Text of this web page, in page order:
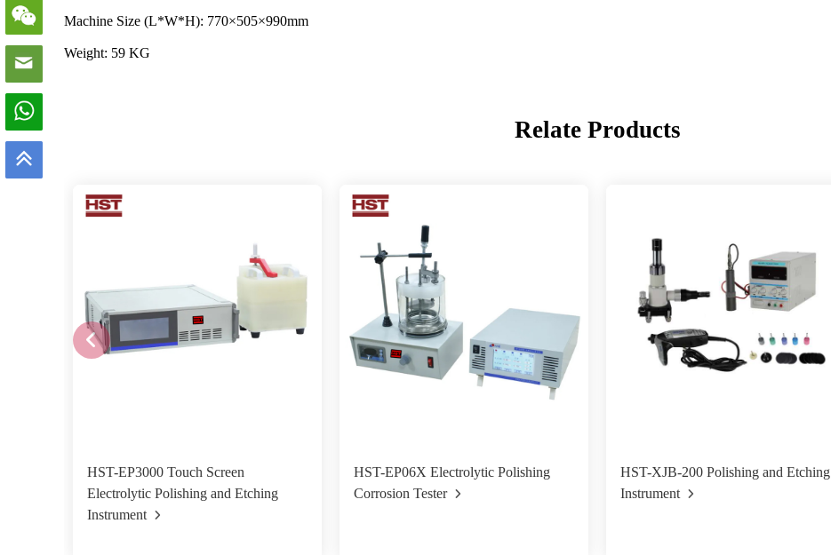
Machine Size (L*W*H): 770×505×990mm
Weight: 59 KG
Relate Products
HST-EP3000 Touch Screen
Electrolytic Polishing and Etching
Instrument
HST-EP06X Electrolytic Polishing
Corrosion Tester
HST-XJB-200 Polishing and Etching
Instrument